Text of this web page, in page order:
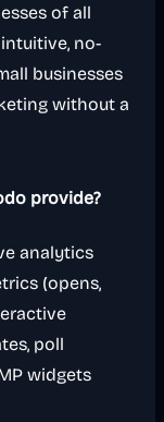
of all
no-
businesses
without a
provide?
analytics
(opens,
poll
widgets